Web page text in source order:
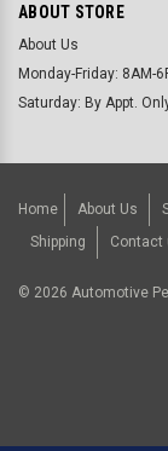
ABOUT STORE
About Us
Monday-Friday: 8AM-
Saturday: By Appt.
Home About Us
Shipping
Contact
© 2026 Automotive